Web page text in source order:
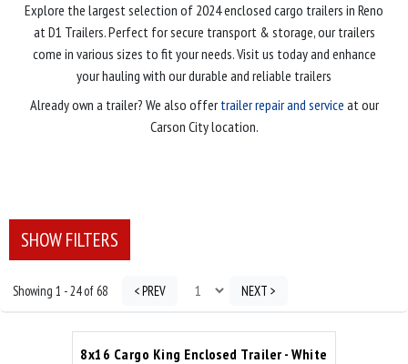
Explore the largest selection of 2024 enclosed cargo trailers in Reno
at D1 Trailers. Perfect for secure transport & storage, our trailers
come in various sizes to fit your needs. Visit us today and enhance
your hauling with our durable and reliable trailers
Already own a trailer? We also offertrailer repair and service at our
Carson City location.
SHOW FILTERS
Showing 1 - 24 of 68 < PREV NEXT >
8x16 Cargo King Enclosed Trailer - White